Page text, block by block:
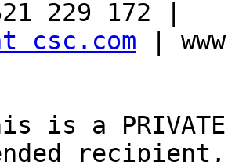
csc.com |
is a